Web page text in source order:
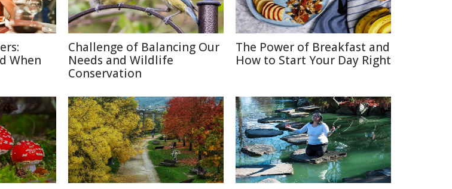
When
Challenge of Balancing Our
Needs and Wildlife
Conservation
The Power of Breakfast and
How to Start Your Day Right